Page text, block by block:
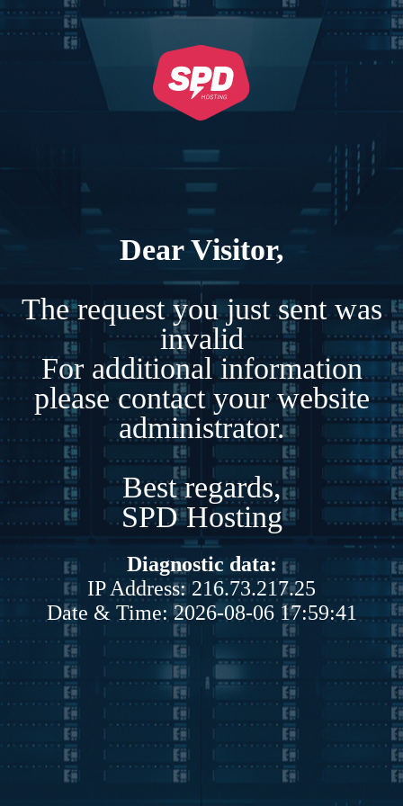
Dear Visitor,
The request you just sent was
invalid
For additional information
please contact your website
administrator.
Best regards,
SPD Hosting
Diagnostic data:
IP Address: 216.73.217.25
Date & Time: 2026-08-06 17:59:41